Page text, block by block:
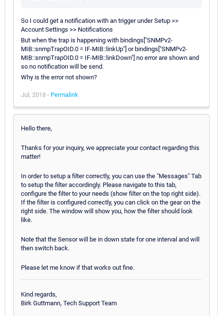
So I could get a notification with an trigger under Setup >>
Account Settings >> Notifications
But when the trap is happening with bindings["SNMPv2-
MIB::snmpTrapOID.0 = IF-MIB::linkUp"] or bindings["SNMPv2-
MIB::snmpTrapOID.0 = IF-MIB::linkDown"] no error are shown and
so no notification will be send.
Why is the error not shown?
Jul, 2018 - Permalink
Hello there,
Thanks for your inquiry, we appreciate your contact regarding this
matter!
In order to setup a filter correctly, you can use the "Messages" Tab
to setup the filter accordingly. Please navigate to this tab,
configure the filter to your needs (show filter on the top right side).
If the filter is configured correctly, you can click on the gear on the
right side. The window will show you, how the filter should look
like.
Note that the Sensor will be in down state for one interval and will
then switch back.
Please let me know if that works out fine.
Kind regards,
Birk Guttmann, Tech Support Team